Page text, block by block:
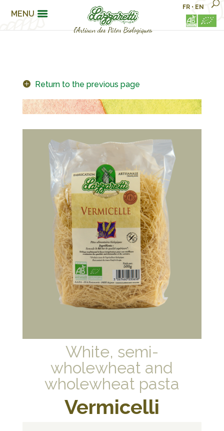
MENU
FR • EN
Return to the previous page
White, semi-
wholewheat and
wholewheat pasta
Vermicelli